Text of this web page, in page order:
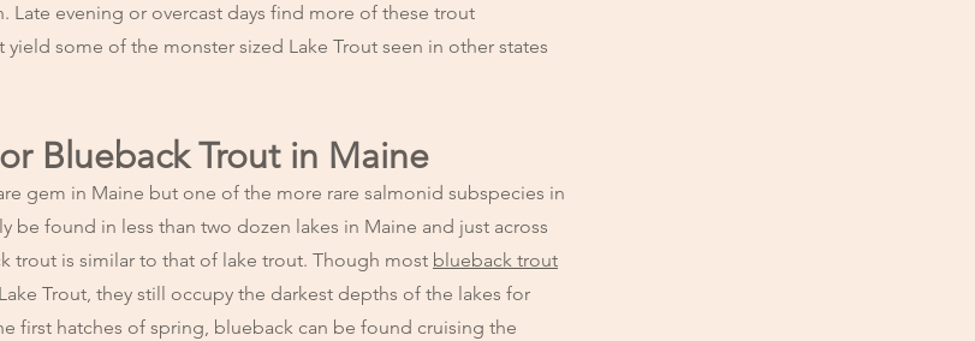
Late evening or overcast days find more of these trout
some of the monster sized Lake Trout seen in other states
Blueback Trout in Maine
gem in Maine but one of the more rare salmonid subspecies in
be found in less than two dozen lakes in Maine and just across
trout is similar to that of lake trout. Though most blueback trout
Trout, they still occupy the darkest depths of the lakes for
first hatches of spring, blueback can be found cruising the